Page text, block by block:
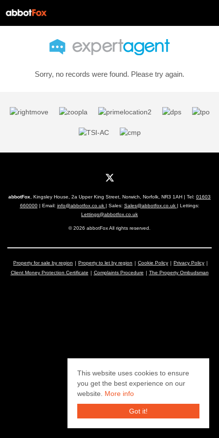
Sorry, no records were found. Please try again.
abbotFox , Kingsley House, 2a Upper King Street, Norwich, Norfolk, NR3 1AH | Tel: 01603
660000| Email: info@abbotfox.co.uk | Sales: Sales@abbotfox.co.uk | Lettings:
Lettings@abbotfox.co.uk
© 2026 abbotFox All rights reserved.
Property for sale by region Property to let by region Cookie Policy
Privacy Policy
Client Money Protection Certificate
Complaints Procedure The Property Ombudsman
This website uses cookies to ensure
you get the best experience on our
website. More info
Got it!